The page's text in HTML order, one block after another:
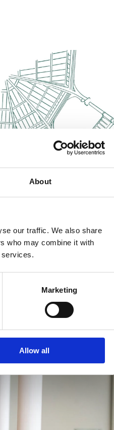
About
our traffic. We also share
who may combine it with
services.
Marketing
Allow all
Wellbeing Audio
Find some moments of
wellbeing in the museum to
on your own device as